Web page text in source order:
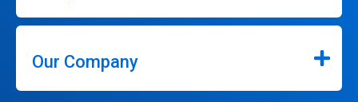
Our Company